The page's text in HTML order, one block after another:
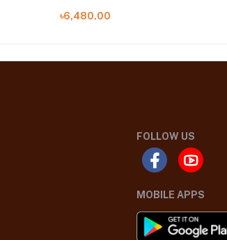
৳6,480.00
FOLLOW US
MOBILE APPS